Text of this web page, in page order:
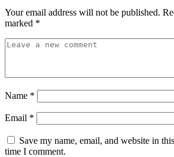
Your email address will not be published.
marked *
Name *
Email *
Save my name, email, and website in
time I comment.